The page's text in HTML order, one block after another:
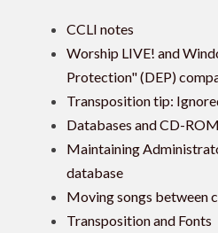
CCLI notes
Worship LIVE! and
Protection" (DEP)
Transposition tip:
Databases and CD-
Maintaining
database
Moving songs between
Transposition and Fonts